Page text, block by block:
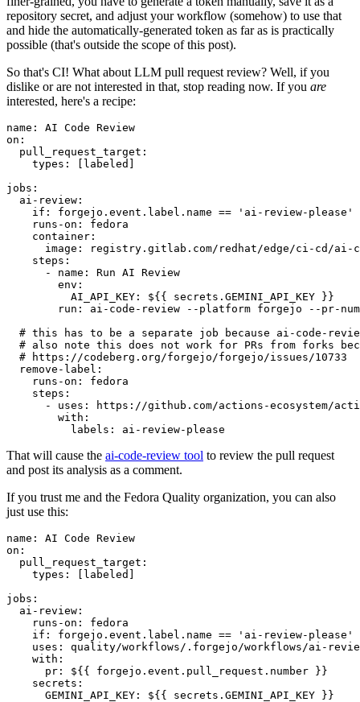
repository secret, and adjust your workflow (somehow) to use that
and hide the automatically-generated token as far as is practically
possible (that's outside the scope of this post).
So that's CI! What about LLM pull request review? Well, if you
dislike or are not interested in that, stop reading now. If you are
interested, here's a recipe:
name :
AI Code Review
on :
pull_request_target :
types : [ labeled ]
jobs :
ai-review :
if :
forgejo.event.label.name == 'ai-review-please'
runs-on :
fedora
container :
image :
registry.gitlab.com/redhat/edge/ci-cd/ai-
steps :
-
name :
Run AI Review
env :
AI_API_KEY :
${{ secrets.GEMINI_API_KEY }}
run :
ai-code-review --platform forgejo --pr-
# this has to be a separate job because ai-code-
# also note this does not work for PRs from forks
# https://codeberg.org/forgejo/forgejo/issues/10733
remove-label :
runs-on :
fedora
steps :
-
uses :
https://github.com/actions-ecosystem/action-
with :
labels : ai-review-please
That will cause the ai-code-review tool to review the pull request
and post its analysis as a comment.
If you trust me and the Fedora Quality organization, you can also
just use this:
name :
AI Code Review
on :
pull_request_target :
types : [ labeled ]
jobs :
ai-review :
runs-on :
fedora
if :
forgejo.event.label.name == 'ai-review-please'
uses :
quality/workflows/.forgejo/workflows/ai-
with :
pr :
${{ forgejo.event.pull_request.number }}
secrets :
GEMINI_API_KEY : ${{ secrets.GEMINI_API_KEY }}